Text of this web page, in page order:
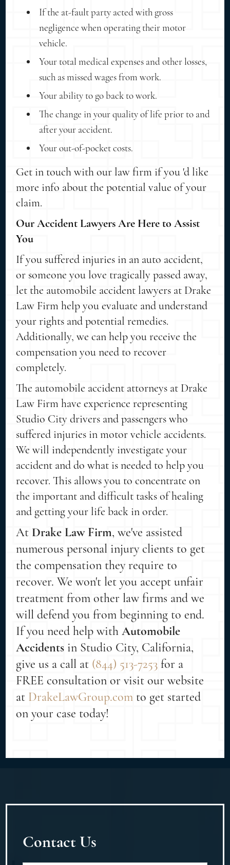
If the at-fault party acted with gross
negligence when operating their motor
vehicle.
Your total medical expenses and other losses,
such as missed wages from work.
Your ability to go back to work.
The change in your quality of life prior to and
after your accident.
Your out-of-pocket costs.
Get in touch with our law firm if you 'd like
more info about the potential value of your
claim.
Our Accident Lawyers Are Here to Assist
You
If you suffered injuries in an auto accident,
or someone you love tragically passed away,
let the automobile accident lawyers at Drake
Law Firm help you evaluate and understand
your rights and potential remedies.
Additionally, we can help you receive the
compensation you need to recover
completely.
The automobile accident attorneys at Drake
Law Firm have experience representing
Studio City drivers and passengers who
suffered injuries in motor vehicle accidents.
We will independently investigate your
accident and do what is needed to help you
recover. This allows you to concentrate on
the important and difficult tasks of healing
and getting your life back in order.
At Drake Law Firm, we've assisted
numerous personal injury clients to get
the compensation they require to
recover. We won't let you accept unfair
treatment from other law firms and we
will defend you from beginning to end.
If you need help withAutomobile
Accidents in Studio City, California,
give us a call at (844) 513-7253 for a
FREE consultation or visit our website
at DrakeLawGroup.com to get started
on your case today!
Contact Us